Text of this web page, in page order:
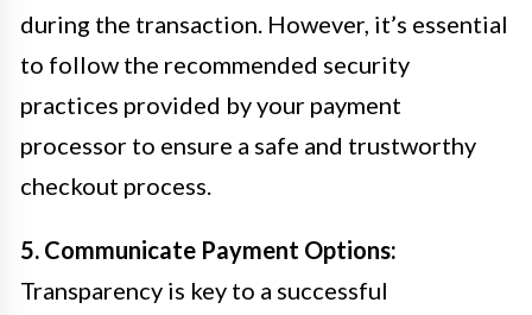
during the transaction. However, it’s essential
to follow the recommended security
practices provided by your payment
processor to ensure a safe and trustworthy
checkout process.
5. Communicate Payment Options:
Transparency is key to a successful